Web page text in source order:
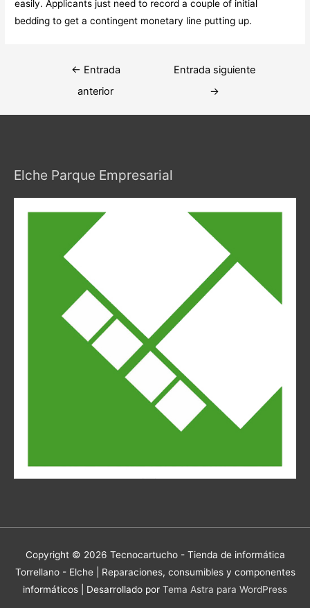
easily. Applicants just need to record a couple of initial
bedding to get a contingent monetary line putting up.
Navegación
← Entrada
anterior
Entrada siguiente
→
Elche Parque Empresarial
Copyright © 2026 Tecnocartucho - Tienda de informática
Torrellano - Elche | Reparaciones, consumibles y componentes
informáticos | Desarrollado por Tema Astra para WordPress